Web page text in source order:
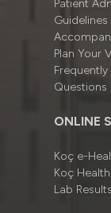
Patient
Guidelines
Plan Your
Frequently
Questions
ONLINE
Koç e-
Koç
Lab Results